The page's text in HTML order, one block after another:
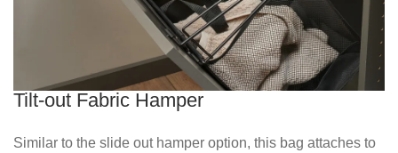
Tilt-out Fabric Hamper
Similar to the slide out hamper option, this bag attaches to